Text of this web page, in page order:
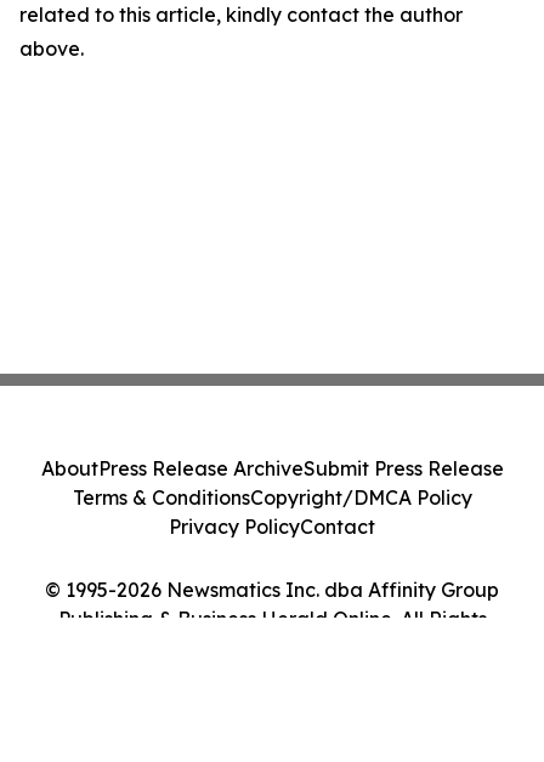
related to this article, kindly contact the author
above.
© 1995-2026 Newsmatics Inc. dba Affinity Group
Publishing & Business Herald Online. All Rights
AboutPress Release ArchiveSubmit Press Release
Terms & ConditionsCopyright/DMCA Policy
Privacy PolicyContact